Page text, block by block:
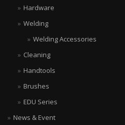
Hardware
Welding
Welding Accessories
Cleaning
Handtools
Brushes
EDU Series
News & Event